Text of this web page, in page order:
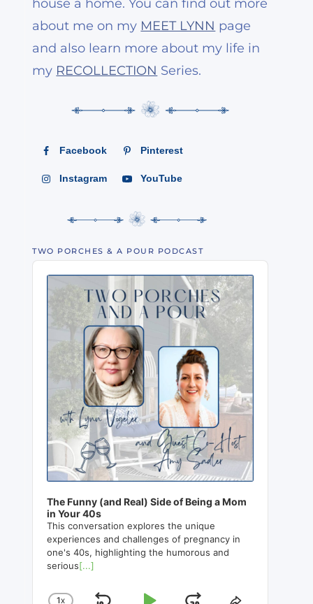
house a home. You can find out more
about me on my MEET LYNN page
and also learn more about my life in
my RECOLLECTION Series.
Facebook Pinterest
Instagram YouTube
TWO PORCHES & A POUR PODCAST
Audio
Player
The Funny (and Real) Side of Being a Mom
in Your 40s
This conversation explores the unique
experiences and challenges of pregnancy in
one's 40s, highlighting the humorous and
serious[...]
1X